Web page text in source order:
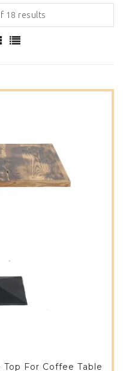
18 results
For Coffee Table